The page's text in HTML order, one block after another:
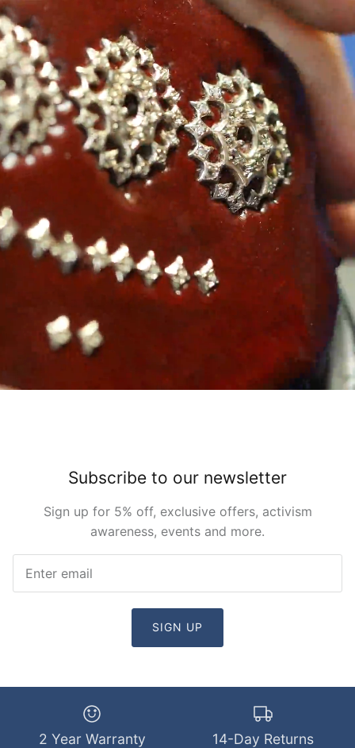
Subscribe to our newsletter
Sign up for 5% off, exclusive offers, activism
awareness, events and more.
SIGN UP
2 Year Warranty 14-Day Returns